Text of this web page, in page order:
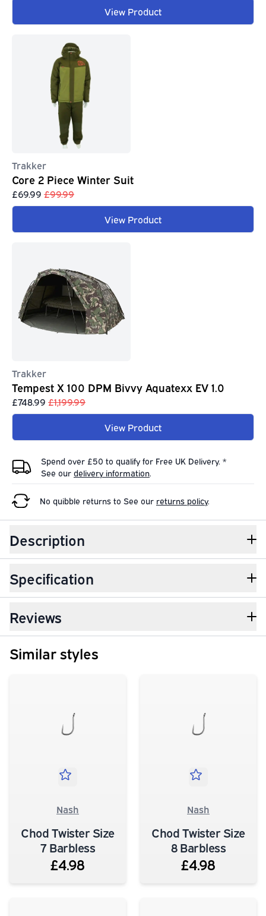
View Product
Trakker
Core 2 Piece Winter Suit
£69.99 £99.99
View Product
Trakker
Tempest X 100 DPM Bivvy Aquatexx EV 1.0
£748.99 £1,199.99
View Product
Spend over £50 to qualify for Free UK Delivery. *
See our delivery information.
No quibble returns to See our returns policy.
Description
Specification
Reviews
Similar styles
Nash
Chod Twister Size
7 Barbless
£4.98
Nash
Chod Twister Size
8 Barbless
£4.98